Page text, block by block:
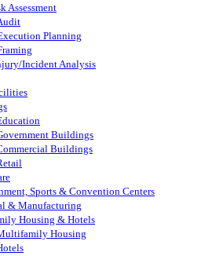
Assessment
Planning
Incident Analysis
Buildings
Buildings
Sports & Convention Centers
& Manufacturing
Housing & Hotels
Housing